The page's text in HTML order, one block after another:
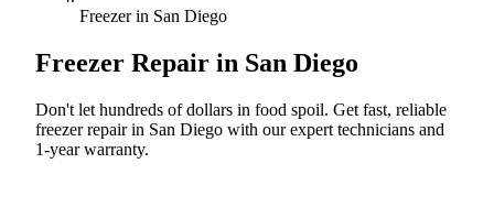
Freezer in San Diego
Freezer Repair in San Diego
Don't let hundreds of dollars in food spoil. Get fast, reliable
freezer repair in San Diego with our expert technicians and
1-year warranty.